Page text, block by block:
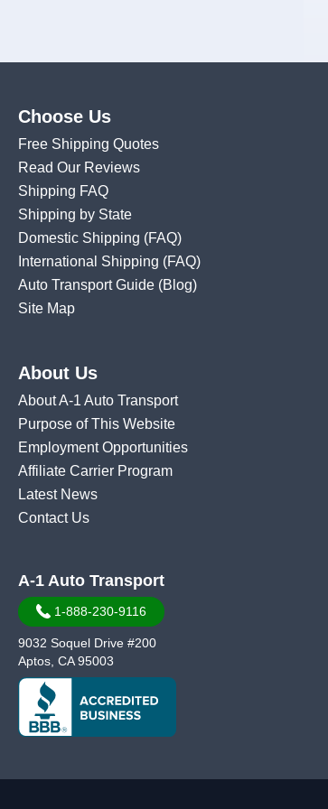
Choose Us
Free Shipping Quotes
Read Our Reviews
Shipping FAQ
Shipping by State
Domestic Shipping (FAQ)
International Shipping (FAQ)
Auto Transport Guide (Blog)
Site Map
About Us
About A-1 Auto Transport
Purpose of This Website
Employment Opportunities
Affiliate Carrier Program
Latest News
Contact Us
A-1 Auto Transport
1-888-230-9116
9032 Soquel Drive #200
Aptos, CA 95003